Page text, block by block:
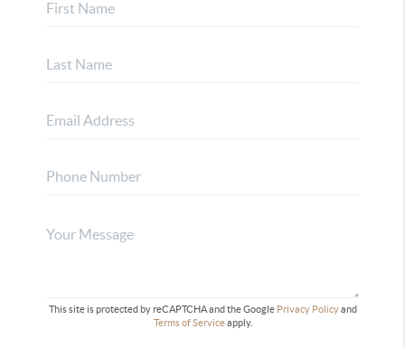
This site is protected by reCAPTCHA and the Google Privacy Policyand
Terms of Serviceapply.